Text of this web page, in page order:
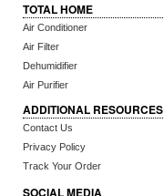
TOTAL HOME
Air Conditioner
Air Filter
Dehumidifier
Air Purifier
ADDITIONAL RESOURCES
Contact Us
Privacy Policy
Track Your Order
SOCIAL MEDIA